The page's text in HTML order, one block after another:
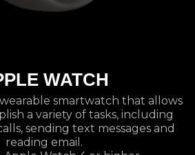
WATCH
smartwatch that allows
a variety of tasks, including
sending text messages and
reading email.